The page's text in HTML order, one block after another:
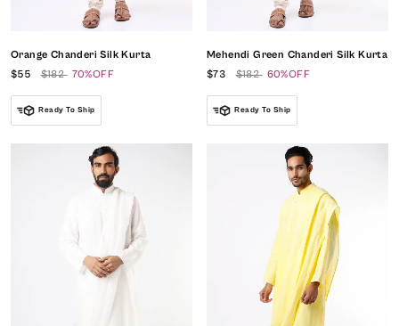
Orange Chanderi Silk Kurta
$55
$182 70%OFF
Ready To Ship
Mehendi Green Chanderi Silk Kurta
$73
$182 60%OFF
Ready To Ship